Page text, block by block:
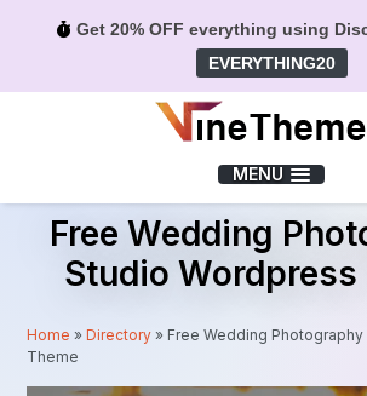
Get 20% OFF everything using
EVERYTHING20
MENU
Free Wedding
Studio Wordpress
Home »Directory » Free Wedding
Theme